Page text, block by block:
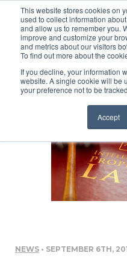
This website stores cookies on
used to collect information
and allow us to remember you.
improve and customize your
and metrics about our visitors
To find out more about the
If you decline, your information
website. A single cookie will be
your preference not to be
Accept
NEWS • SEPTEMBER 6TH,